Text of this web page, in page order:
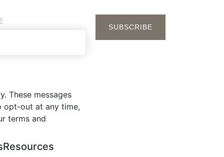
These messages
opt-out at any time,
terms and
Resources